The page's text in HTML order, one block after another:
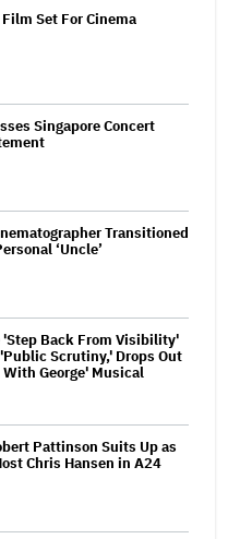
Set For Cinema
Singapore Concert
Transitioned
‘Uncle’
'Step Back From Visibility'
Scrutiny,' Drops Out
George' Musical
Pattinson Suits Up as
Chris Hansen in A24